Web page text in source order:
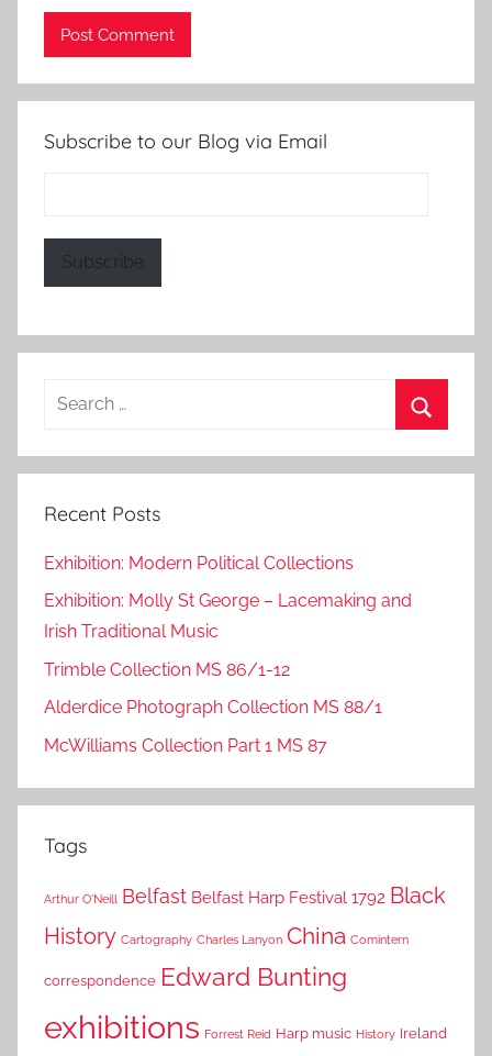
Subscribe to our Blog via Email
Subscribe
Search
Recent Posts
Exhibition: Modern Political Collections
Exhibition: Molly St George – Lacemaking and
Irish Traditional Music
Trimble Collection MS 86/1-12
Alderdice Photograph Collection MS 88/1
McWilliams Collection Part 1 MS 87
Tags
Arthur O'Neill Belfast Belfast Harp Festival 1792 Black
History Cartography Charles Lanyon China Comintern
correspondence Edward Bunting
exhibitions Forrest Reid Harp music History Ireland